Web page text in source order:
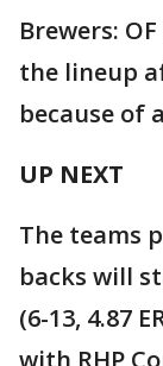
Brewers:
the lineup
because of
UP NEXT
The teams
backs will
(6-13, 4.87
with RHP